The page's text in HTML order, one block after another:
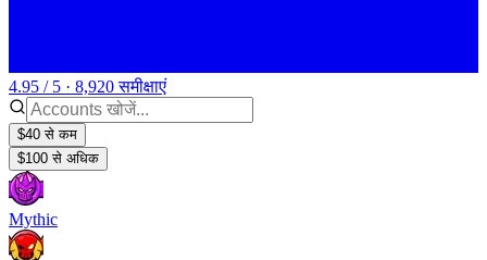
4.95 / 5 · 8,920 समीक्षाएं
$40 से कम
$100 से अधिक
Mythic